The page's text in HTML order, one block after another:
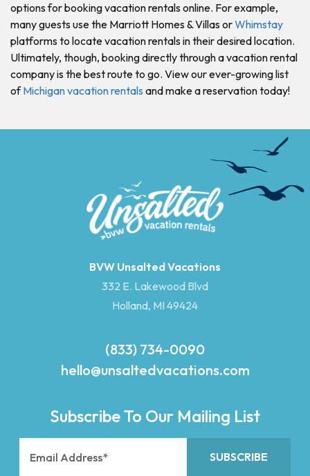
options for booking vacation rentals online. For example,
many guests use the Marriott Homes & Villas orWhimstay
platforms to locate vacation rentals in their desired location.
Ultimately, though, booking directly through a vacation rental
company is the best route to go. View our ever-growing list
ofMichigan vacation rentals and make a reservation today!
BVW Unsalted Vacations
332 E. Lakewood Blvd
Holland, MI 49424
(833) 734-0090
hello@unsaltedvacations.com
Subscribe To Our Mailing List